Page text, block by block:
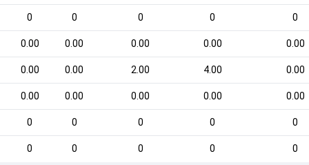
0 0 0 0 0
0.00 0.00 0.00 0.00 0.00
0.00 0.00 2.00 4.00 0.00
0.00 0.00 0.00 0.00 0.00
0 0 0 0 0
0 0 0 0 0